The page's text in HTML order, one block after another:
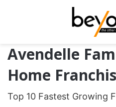
Avendelle
Home
Top 10 Fastest Growing